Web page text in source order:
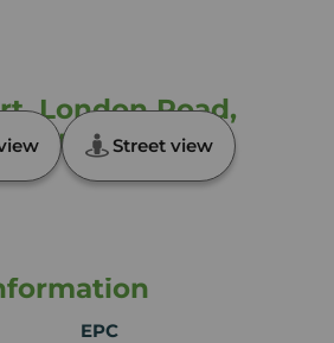
London Road,
NN4
Street view
EPC